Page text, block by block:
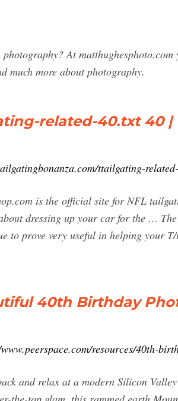
photography? At
much more about photography.
related-40.txt 40 |
ttailgating-
is the official site for NFL
dressing up your car for the …
to prove very useful in helping your
40th Birthday
resources/40th-
and relax at a modern Silicon